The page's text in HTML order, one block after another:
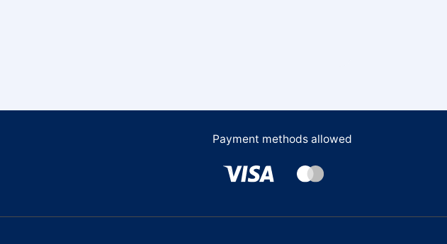
Payment methods allowed